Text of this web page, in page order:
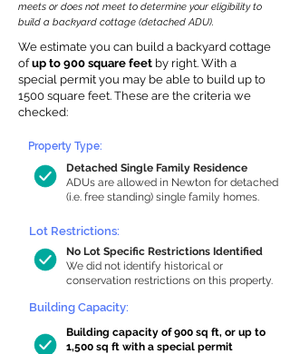
meets or does not meet to determine your eligibility to
build a backyard cottage (detached ADU).
We estimate you can build a backyard cottage
ofup to 900 square feet by right. With a
special permit you may be able to build up to
1500 square feet. These are the criteria we
checked:
Detached Single Family Residence
ADUs are allowed in Newton for detached
(i.e. free standing) single family homes.
Property Type:
Lot Restrictions:
No Lot Specific Restrictions Identified
We did not identify historical or
conservation restrictions on this property.
Building Capacity:
Building capacity of 900 sq ft, or up to
1,500 sq ft with a special permit